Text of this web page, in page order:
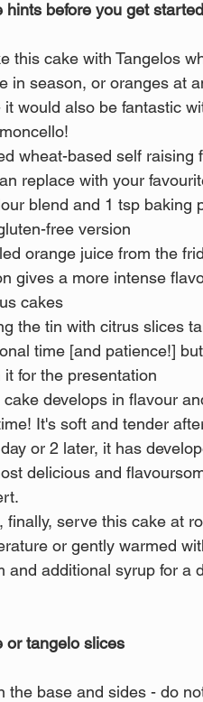
hints before you get
this cake with Tangelos
in season, or oranges at
it would also be fantastic
wheat-based self raising
replace with your
blend and 1 tsp baking
free version
orange juice from the
gives a more intense
cakes
the tin with citrus slices
time [and patience!]
it for the presentation
cake develops in flavour
It's soft and tender
or 2 later, it has
delicious and
finally, serve this cake at
or gently warmed
and additional syrup for a
or tangelo slices
the base and sides - do